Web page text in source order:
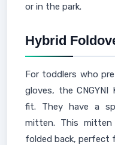
or in the park.
Hybrid
For toddlers who
gloves, the CNGYNI
fit. They have a
mitten. This
folded back, perfect